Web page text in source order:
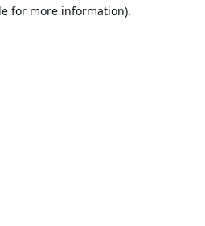
for more information).